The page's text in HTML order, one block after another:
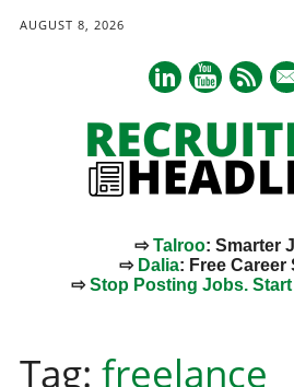
AUGUST 8, 2026
mail
⇨Talroo: Smarter
⇨ Dalia: Free Career
⇨Stop Posting Jobs.
content
Tag: freelance